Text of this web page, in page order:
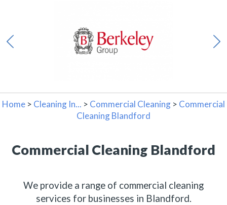
Home > Cleaning In... > Commercial Cleaning > Commercial
Cleaning Blandford
Commercial Cleaning Blandford
We provide a range of commercial cleaning
services for businesses in Blandford.